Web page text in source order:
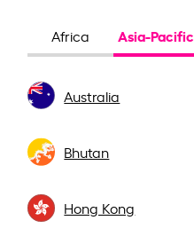
Africa Asia-Pacific
Australia
Bhutan
Hong Kong